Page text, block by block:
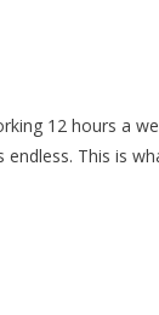
12 hours a
This is